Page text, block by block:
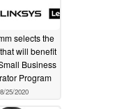
selects the
will benefit
Business
Program
25/2020